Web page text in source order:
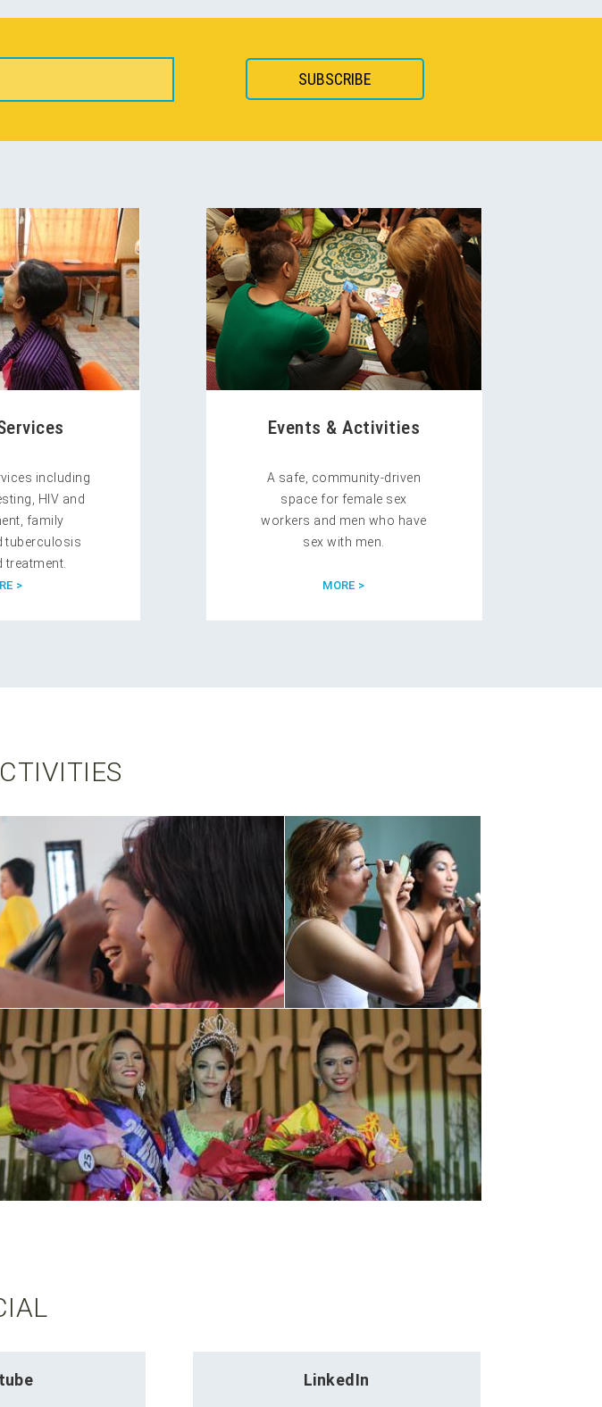
including
HIV and
family
tuberculosis
treatment.
>
Events & Activities
A safe, community-driven
space for female sex
workers and men who have
sex with men.
MORE >
LinkedIn